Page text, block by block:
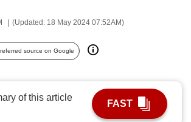
(Updated: 18 May 2024 07:52AM)
source on Google
of this article
FAST